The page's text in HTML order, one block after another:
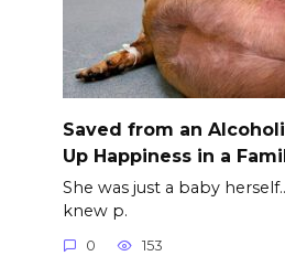
Saved from an
Up Happiness in a
She was just a baby
knew p.
0 153